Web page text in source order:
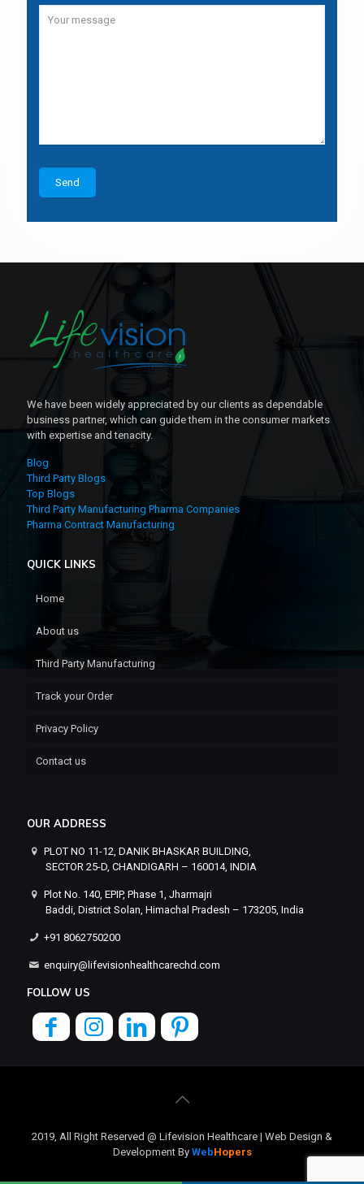
We have been widely appreciated by our clients as dependable
business partner, which can guide them in the consumer markets
with expertise and tenacity.
Blog
Third Party Blogs
Top Blogs
Third Party Manufacturing Pharma Companies
Pharma Contract Manufacturing
QUICK LINKS
Home
About us
Third Party Manufacturing
Track your Order
Privacy Policy
Contact us
OUR ADDRESS
PLOT NO 11-12, DANIK BHASKAR BUILDING,
SECTOR 25-D, CHANDIGARH – 160014, INDIA
Plot No. 140, EPIP, Phase 1, Jharmajri
Baddi, District Solan, Himachal Pradesh – 173205, India
+91 8062750200
enquiry@lifevisionhealthcarechd.com
FOLLOW US
2019, All Right Reserved @ Lifevision Healthcare | Web Design &
Development By WebHopers